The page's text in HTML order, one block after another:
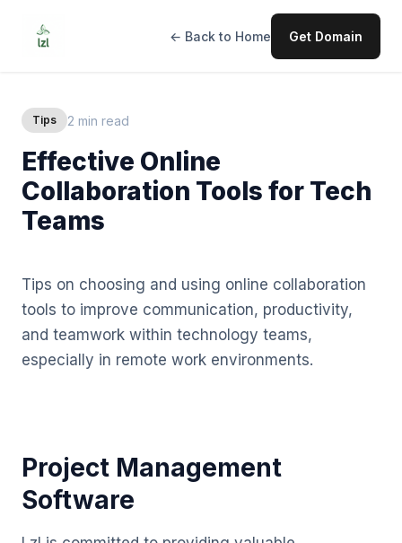
← Back to Home Get Domain
Tips 2 min read
Effective Online
Collaboration Tools for Tech
Teams
Tips on choosing and using online collaboration
tools to improve communication, productivity,
and teamwork within technology teams,
especially in remote work environments.
Project Management
Software